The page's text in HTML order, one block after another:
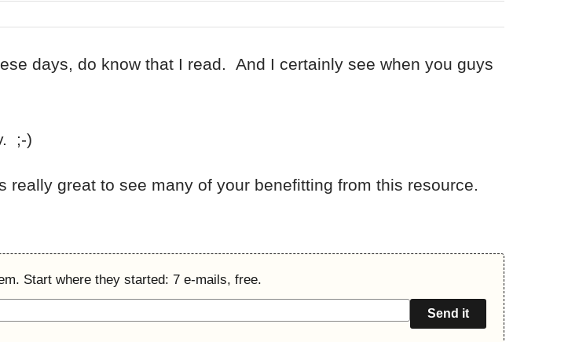
days, do know that I read. And I certainly see when you guys
;-)
great to see many of your benefitting from this resource.
Start where they started: 7 e-mails, free.
Send it